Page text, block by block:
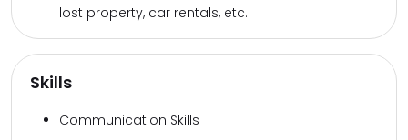
lost property, car rentals, etc.
Skills
Communication Skills